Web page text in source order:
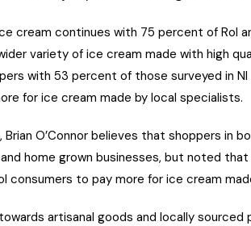
cream continues with 75 percent of RoI
variety of ice cream made with high
with 53 percent of those surveyed in
for ice cream made by local specialists.
O’Connor believes that shoppers in
home grown businesses, but noted
consumers to pay more for ice cream
artisanal goods and locally sourced